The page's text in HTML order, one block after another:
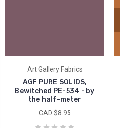
Art Gallery Fabrics
AGF PURE SOLIDS,
Bewitched PE-534 - by
the half-meter
CAD $8.95